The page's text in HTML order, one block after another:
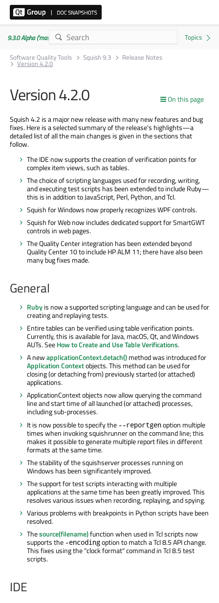
9.3.0 Alpha ('master' branch)
Software Quality Tools
Squish 9.3 Release Notes
Version 4.2.0
On this page
Version 4.2.0
Squish 4.2 is a major new release with many new features and bug
fixes. Here is a selected summary of the release's highlights—a
detailed list of all the main changes is given in the sections that
follow.
The IDE now supports the creation of verification points for
complex item views, such as tables.
The choice of scripting languages used for recording, writing,
and executing test scripts has been extended to include Ruby—
this is in addition to JavaScript, Perl, Python, and Tcl.
Squish for Windows now properly recognizes WPF controls.
Squish for Web now includes dedicated support for SmartGWT
controls in web pages.
The Quality Center integration has been extended beyond
Quality Center 10 to include HP ALM 11; there have also been
many bug fixes made.
General
Rubyis now a supported scripting language and can be used for
creating and replaying tests.
Entire tables can be verified using table verification points.
Currently, this is available for Java, macOS, Qt, and Windows
AUTs. SeeHow to Create and Use Table Verifications.
A newapplicationContext.detach()method was introduced for
Application Contextobjects. This method can be used for
closing (or detaching from) previously started (or attached)
applications.
ApplicationContext objects now allow querying the command
line and start time of all launched (or attached) processes,
including sub-processes.
It is now possible to specify the --reportgenoption multiple
times when invoking squishrunner on the command line; this
makes it possible to generate multiple report files in different
formats at the same time.
The stability of the squishserver processes running on
Windows has been significantely improved.
The support for test scripts interacting with multiple
applications at the same time has been greatly improved. This
resolves various issues when recording, replaying, and spying.
Various problems with breakpoints in Python scripts have been
resolved.
Thesource(filename)function when used in Tcl scripts now
supports the -encodingoption to match a Tcl 8.5 API change.
This fixes using the "clock format" command in Tcl 8.5 test
scripts.
IDE